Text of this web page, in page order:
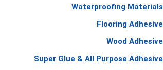
Waterproofing Materials
Flooring Adhesive
Wood Adhesive
Super Glue & All Purpose Adhesive